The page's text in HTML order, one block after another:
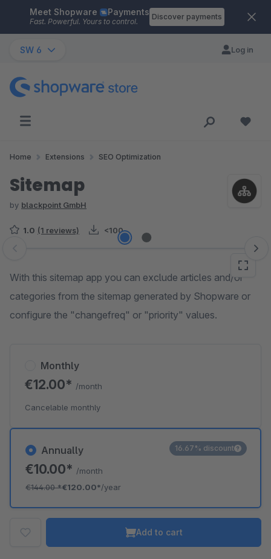
Skip to main content
Meet Shopware Payments
Fast. Powerful. Yours to control.
Discover payments
SW 6 Log in
Home Extensions SEO Optimization
Sitemap
by blackpoint GmbH
1.0 (1 reviews) <100
Skip image gallery
With this sitemap app you can exclude articles and/or
categories from the sitemap generated by Shopware or
configure the "changefreq" or "priority" values.
Annually
€10.00* /month
€144.00*€120.00*/year
16.67% discount
Monthly
€12.00* /month
Cancelable monthly
Add to cart